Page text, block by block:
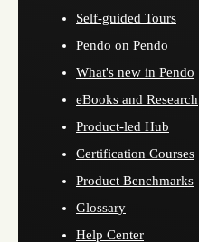
Self-guided Tours
Pendo on Pendo
What's new in Pendo
eBooks and Research
Product-led Hub
Certification Courses
Product Benchmarks
Glossary
Help Center